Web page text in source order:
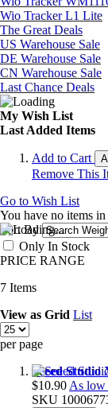
Wio Tracker L1 Lite
The Great Deals
US Warehouse Sale
DE Warehouse Sale
CN Warehouse Sale
Last Chance Deals
My Wish List
Last Added Items
Add to Cart
Remove This
Go to Wish List
You have no items
Sort By
Only In Stock
PRICE RANGE
7 Items
View as Grid List
per page
Seeed
$10.90 As low
SKU